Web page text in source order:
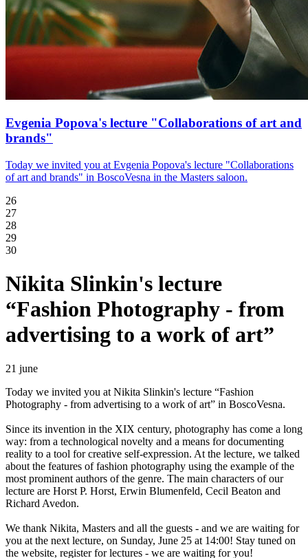
Evgenia Popova's lecture "Collaborations of art and
brands"
Today we invited you at Evgenia Popova's lecture "Collaborations
of art and brands" in BoscoVesna in the Masters saloon.
26
27
28
29
30
Nikita Slinkin's lecture
“Fashion Photography - from
advertising to a work of art”
21 june
Today we invited you at Nikita Slinkin's lecture “Fashion
Photography - from advertising to a work of art” in BoscoVesna.
Since its invention in the XIX century, photography has come a long
way: from a technological novelty and a means for documenting
reality to a tool for creative self-expression. At the lecture, we talked
about the features of fashion photography using the example of the
most prominent authors of the genre. The main characters of our
lecture are Horst P. Horst, Erwin Blumenfeld, Cecil Beaton and
Richard Avedon.
We thank Nikita, Masters and all the guests - and we are waiting for
you at the next lecture, on Sunday, June 25 at 14:00! Stay tuned on
the website, register for lectures - we are waiting for you!